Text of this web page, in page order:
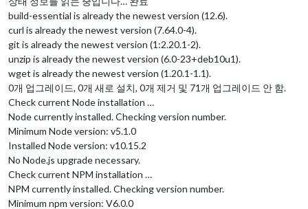
build-essential is already the newest version (12.6).
curl is already the newest version (7.64.0-4).
git is already the newest version (1:2.20.1-2).
unzip is already the newest version (6.0-23+deb10u1).
wget is already the newest version (1.20.1-1.1).
0개 업그레이드, 0개 새로 설치, 0개 제거 및 71개 업그레이드 안 함.
Check current Node installation …
Node currently installed. Checking version number.
Minimum Node version: v5.1.0
Installed Node version: v10.15.2
No Node.js upgrade necessary.
Check current NPM installation …
NPM currently installed. Checking version number.
Minimum npm version: V6.0.0